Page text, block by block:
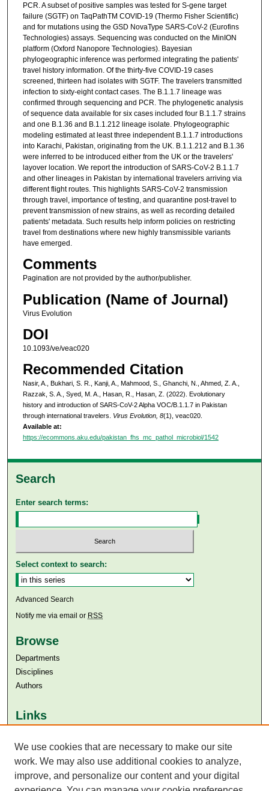
PCR. A subset of positive samples was tested for S-gene target
failure (SGTF) on TaqPathTM COVID-19 (Thermo Fisher Scientific)
and for mutations using the GSD NovaType SARS-CoV-2 (Eurofins
Technologies) assays. Sequencing was conducted on the MinION
platform (Oxford Nanopore Technologies). Bayesian
phylogeographic inference was performed integrating the patients'
travel history information. Of the thirty-five COVID-19 cases
screened, thirteen had isolates with SGTF. The travelers transmitted
infection to sixty-eight contact cases. The B.1.1.7 lineage was
confirmed through sequencing and PCR. The phylogenetic analysis
of sequence data available for six cases included four B.1.1.7 strains
and one B.1.36 and B.1.1.212 lineage isolate. Phylogeographic
modeling estimated at least three independent B.1.1.7 introductions
into Karachi, Pakistan, originating from the UK. B.1.1.212 and B.1.36
were inferred to be introduced either from the UK or the travelers'
layover location. We report the introduction of SARS-CoV-2 B.1.1.7
and other lineages in Pakistan by international travelers arriving via
different flight routes. This highlights SARS-CoV-2 transmission
through travel, importance of testing, and quarantine post-travel to
prevent transmission of new strains, as well as recording detailed
patients' metadata. Such results help inform policies on restricting
travel from destinations where new highly transmissible variants
have emerged.
Comments
Pagination are not provided by the author/publisher.
Publication (Name of Journal)
Virus Evolution
DOI
10.1093/ve/veac020
Recommended Citation
Nasir, A., Bukhari, S. R., Kanji, A., Mahmood, S., Ghanchi, N., Ahmed, Z. A.,
Razzak, S. A., Syed, M. A., Hasan, R., Hasan, Z. (2022). Evolutionary
history and introduction of SARS-CoV-2 Alpha VOC/B.1.1.7 in Pakistan
through international travelers. Virus Evolution, 8(1), veac020.
Available at:
https://ecommons.aku.edu/pakistan_fhs_mc_pathol_microbiol/1542
Search
Enter search terms:
Select context to search:
Advanced Search
Notify me via email or RSS
Browse
Departments
Disciplines
Authors
Links
Aga Khan University Libraries
SAFARI (AKU Libraries’ Catalogue)
We use cookies that are necessary to make our site
work. We may also use additional cookies to analyze,
improve, and personalize our content and your digital